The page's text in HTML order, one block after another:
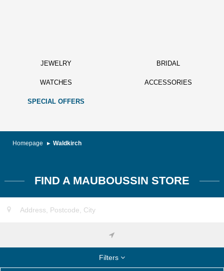
JEWELRY BRIDAL
WATCHES ACCESSORIES
SPECIAL OFFERS
Homepage Waldkirch
FIND A MAUBOUSSIN STORE
Filters